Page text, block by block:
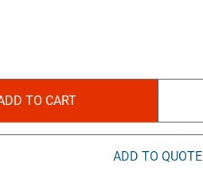
TO CART
ADD TO QUOTE